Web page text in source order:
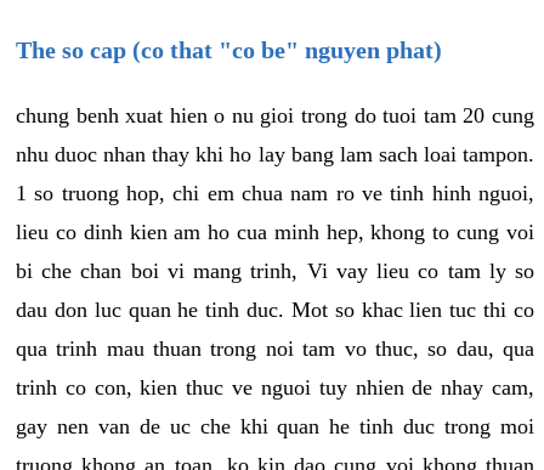
The so cap (co that "co be" nguyen phat)
chung benh xuat hien o nu gioi trong do tuoi tam 20 cung
nhu duoc nhan thay khi ho lay bang lam sach loai tampon.
1 so truong hop, chi em chua nam ro ve tinh hinh nguoi,
lieu co dinh kien am ho cua minh hep, khong to cung voi
bi che chan boi vi mang trinh, Vi vay lieu co tam ly so
dau don luc quan he tinh duc. Mot so khac lien tuc thi co
qua trinh mau thuan trong noi tam vo thuc, so dau, qua
trinh co con, kien thuc ve nguoi tuy nhien de nhay cam,
gay nen van de uc che khi quan he tinh duc trong moi